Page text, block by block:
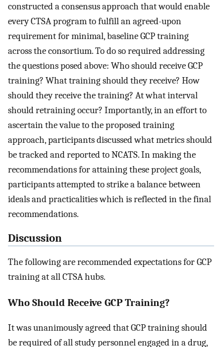
constructed a consensus approach that would enable
every CTSA program to fulfill an agreed-upon
requirement for minimal, baseline GCP training
across the consortium. To do so required addressing
the questions posed above: Who should receive GCP
training? What training should they receive? How
should they receive the training? At what interval
should retraining occur? Importantly, in an effort to
ascertain the value to the proposed training
approach, participants discussed what metrics should
be tracked and reported to NCATS. In making the
recommendations for attaining these project goals,
participants attempted to strike a balance between
ideals and practicalities which is reflected in the final
recommendations.
Discussion
The following are recommended expectations for GCP
training at all CTSA hubs.
Who Should Receive GCP Training?
It was unanimously agreed that GCP training should
be required of all study personnel engaged in a drug,